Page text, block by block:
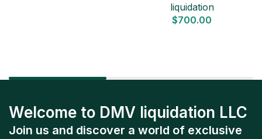
liquidation
$700.00
Welcome to DMV liquidation LLC
Join us and discover a world of exclusive